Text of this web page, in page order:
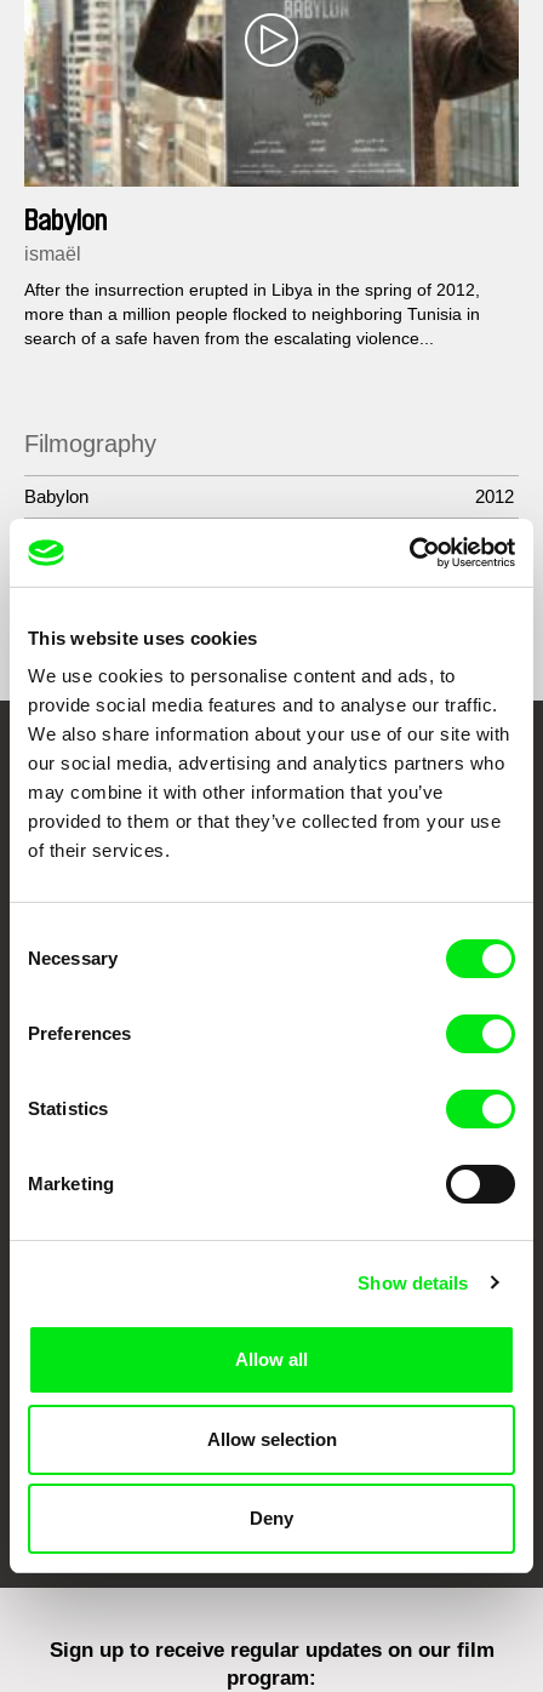
This website uses cookies
We use cookies to personalise content and ads, to
provide social media features and to analyse our traffic.
We also share information about your use of our site with
our social media, advertising and analytics partners who
may combine it with other information that you’ve
provided to them or that they’ve collected from your use
of their services.
Selection
Necessary
Preferences
Statistics
Marketing
Show details
Allow all
Allow selection
Deny
Babylon
ismaël
After the insurrection erupted in Libya in the spring of 2012,
more than a million people flocked to neighboring Tunisia in
search of a safe haven from the escalating violence...
Filmography
Babylon 2012
Show All Filmmakers
Embrace the World
Through Documentary
DAFilms.com is powered by Doc Alliance, a creative partnership of 7 key
European documentary film festivals. Our aim is to advance the
Against Gravity
Sign up to receive regular updates on our film
program: